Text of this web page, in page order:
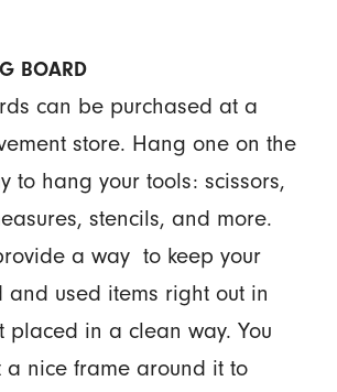
BOARD
can be purchased at a
store. Hang one on the
to hang your tools: scissors,
stencils, and more.
a way to keep your
and used items right out in
placed in a clean way. You
a nice frame around it to